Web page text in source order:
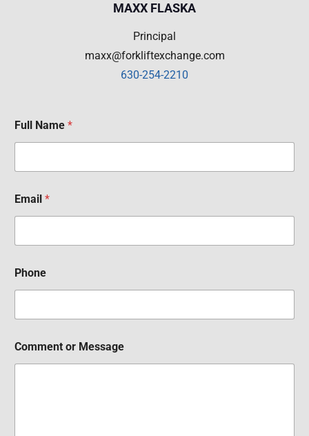
MAXX FLASKA
Principal
maxx@forkliftexchange.com
630-254-2210
Full Name *
Email *
Phone
Comment or Message